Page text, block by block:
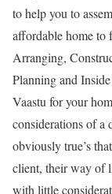
to help you to
affordable home
Arranging,
Planning and
Vaastu for your
considerations of a
obviously true’s
client, their way of
with little